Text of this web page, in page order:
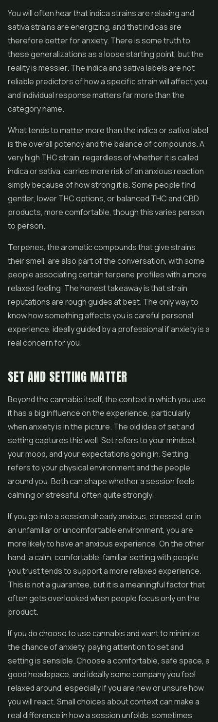
You will often hear that indica strains are relaxing and
sativa strains are energizing, and that indicas are
therefore better for anxiety. There is some truth to
these generalizations as a loose starting point, but the
reality is messier. The indica and sativa labels are not
reliable predictors of how a specific strain will affect you,
and individual response matters far more than the
category name.
What tends to matter more than the indica or sativa label
is the overall potency and the balance of compounds. A
very high THC strain, regardless of whether it is called
indica or sativa, carries more risk of an anxious reaction
simply because of how strong it is. Some people find
gentler, lower THC options, or balanced THC and CBD
products, more comfortable, though this varies person
to person.
Terpenes, the aromatic compounds that give strains
their smell, are also part of the conversation, with some
people associating certain terpene profiles with a more
relaxed feeling. The honest takeaway is that strain
reputations are rough guides at best. The only way to
know how something affects you is careful personal
experience, ideally guided by a professional if anxiety is a
real concern for you.
SET AND SETTING MATTER
Beyond the cannabis itself, the context in which you use
it has a big influence on the experience, particularly
when anxiety is in the picture. The old idea of set and
setting captures this well. Set refers to your mindset,
your mood, and your expectations going in. Setting
refers to your physical environment and the people
around you. Both can shape whether a session feels
calming or stressful, often quite strongly.
If you go into a session already anxious, stressed, or in
an unfamiliar or uncomfortable environment, you are
more likely to have an anxious experience. On the other
hand, a calm, comfortable, familiar setting with people
you trust tends to support a more relaxed experience.
This is not a guarantee, but it is a meaningful factor that
often gets overlooked when people focus only on the
product.
If you do choose to use cannabis and want to minimize
the chance of anxiety, paying attention to set and
setting is sensible. Choose a comfortable, safe space, a
good headspace, and ideally some company you feel
relaxed around, especially if you are new or unsure how
you will react. Small choices about context can make a
real difference in how a session unfolds, sometimes